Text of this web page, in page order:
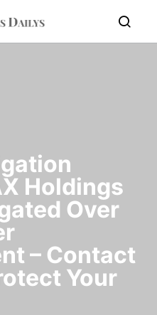
Holdings
Over
– Contact
Your